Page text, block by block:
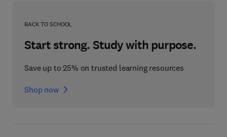
BACK TO SCHOOL
Start strong. Study with purpose.
Save up to 25% on trusted learning resources
Shop now